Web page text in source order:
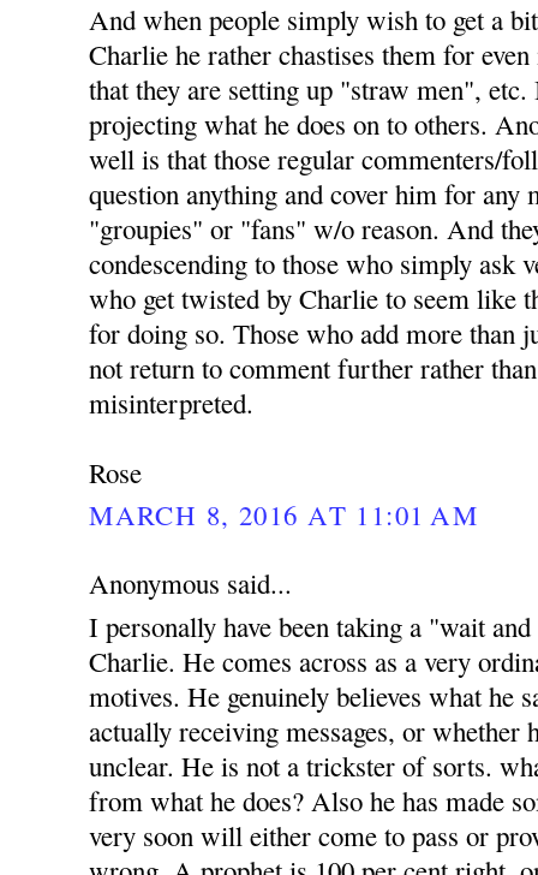
And when people simply wish to get a
Charlie he rather chastises them for
that they are setting up "straw men",
projecting what he does on to others.
well is that those regular commenters/
question anything and cover him for
"groupies" or "fans" w/o reason. And
condescending to those who simply ask
who get twisted by Charlie to seem like
for doing so. Those who add more than
not return to comment further rather
misinterpreted.
Rose
MARCH 8, 2016 AT 11:01 AM
Anonymous said...
I personally have been taking a "wait
Charlie. He comes across as a very
motives. He genuinely believes what he
actually receiving messages, or whether
unclear. He is not a trickster of sorts.
from what he does? Also he has made
very soon will either come to pass or